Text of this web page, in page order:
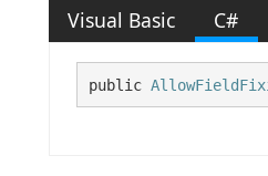
Visual Basic C#
public